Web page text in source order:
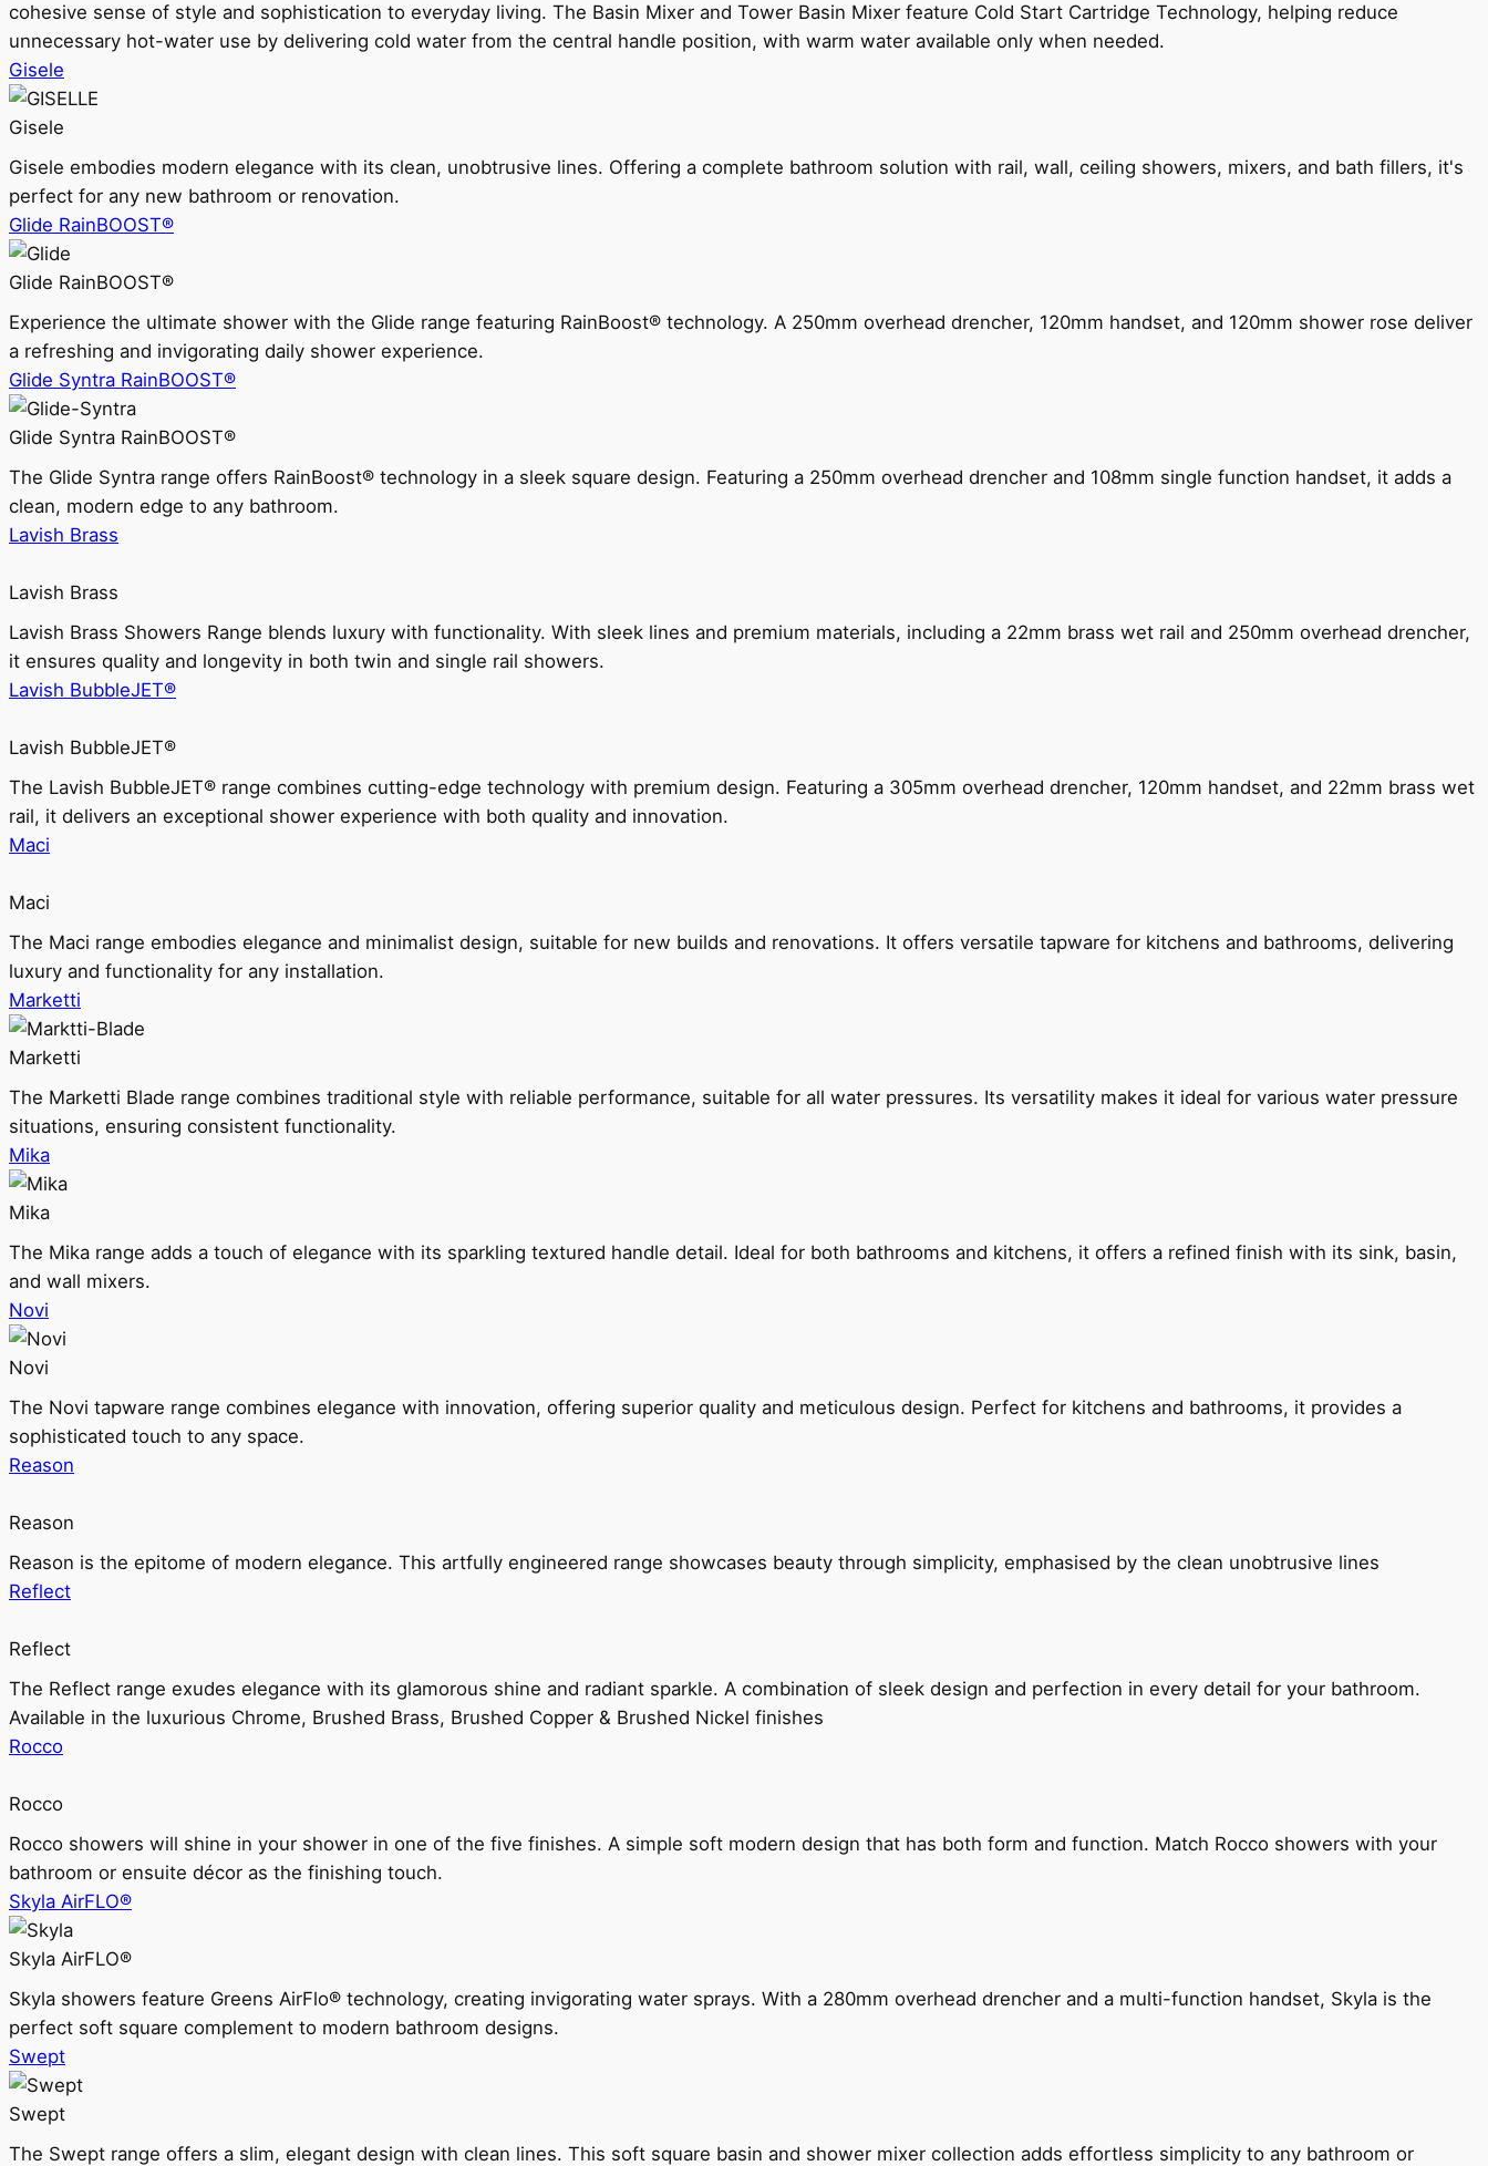
cohesive sense of style and sophistication to everyday living. The Basin Mixer and Tower Basin Mixer feature Cold Start Cartridge Technology, helping reduce
unnecessary hot-water use by delivering cold water from the central handle position, with warm water available only when needed.
Gisele
Gisele
Gisele embodies modern elegance with its clean, unobtrusive lines. Offering a complete bathroom solution with rail, wall, ceiling showers, mixers, and bath fillers, it's
perfect for any new bathroom or renovation.
Glide RainBOOST®
Glide RainBOOST®
Experience the ultimate shower with the Glide range featuring RainBoost® technology. A 250mm overhead drencher, 120mm handset, and 120mm shower rose deliver
a refreshing and invigorating daily shower experience.
Glide Syntra RainBOOST®
Glide Syntra RainBOOST®
The Glide Syntra range offers RainBoost® technology in a sleek square design. Featuring a 250mm overhead drencher and 108mm single function handset, it adds a
clean, modern edge to any bathroom.
Lavish Brass
Lavish Brass
Lavish Brass Showers Range blends luxury with functionality. With sleek lines and premium materials, including a 22mm brass wet rail and 250mm overhead drencher,
it ensures quality and longevity in both twin and single rail showers.
Lavish BubbleJET®
Lavish BubbleJET®
The Lavish BubbleJET® range combines cutting-edge technology with premium design. Featuring a 305mm overhead drencher, 120mm handset, and 22mm brass wet
rail, it delivers an exceptional shower experience with both quality and innovation.
Maci
Maci
The Maci range embodies elegance and minimalist design, suitable for new builds and renovations. It offers versatile tapware for kitchens and bathrooms, delivering
luxury and functionality for any installation.
Marketti
Marketti
The Marketti Blade range combines traditional style with reliable performance, suitable for all water pressures. Its versatility makes it ideal for various water pressure
situations, ensuring consistent functionality.
Mika
Mika
The Mika range adds a touch of elegance with its sparkling textured handle detail. Ideal for both bathrooms and kitchens, it offers a refined finish with its sink, basin,
and wall mixers.
Novi
Novi
The Novi tapware range combines elegance with innovation, offering superior quality and meticulous design. Perfect for kitchens and bathrooms, it provides a
sophisticated touch to any space.
Reason
Reason
Reason is the epitome of modern elegance. This artfully engineered range showcases beauty through simplicity, emphasised by the clean unobtrusive lines
Reflect
Reflect
The Reflect range exudes elegance with its glamorous shine and radiant sparkle. A combination of sleek design and perfection in every detail for your bathroom.
Available in the luxurious Chrome, Brushed Brass, Brushed Copper & Brushed Nickel finishes
Rocco
Rocco
Rocco showers will shine in your shower in one of the five finishes. A simple soft modern design that has both form and function. Match Rocco showers with your
bathroom or ensuite décor as the finishing touch.
Skyla AirFLO®
Skyla AirFLO®
Skyla showers feature Greens AirFlo® technology, creating invigorating water sprays. With a 280mm overhead drencher and a multi-function handset, Skyla is the
perfect soft square complement to modern bathroom designs.
Swept
Swept
The Swept range offers a slim, elegant design with clean lines. This soft square basin and shower mixer collection adds effortless simplicity to any bathroom or